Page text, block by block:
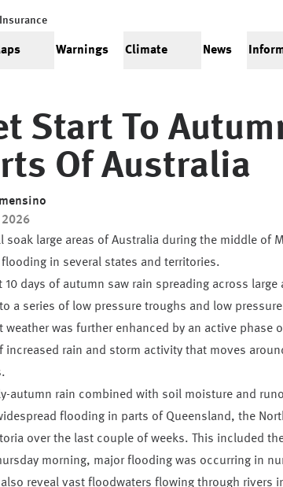
Insurance
Warnings Climate News
Start To
Of Australia
2026
soak large areas of Australia during the middle of
flooding in several states and territories.
10 days of autumn saw rain spreading across
a series of low pressure troughs and low
weather was further enhanced by an active
increased rain and storm activity that moves
autumn rain combined with soil moisture and
flooding in parts of Queensland, the
over the last couple of weeks. This included
morning, major flooding was occurring in
also reveal vast floodwaters flowing through rivers